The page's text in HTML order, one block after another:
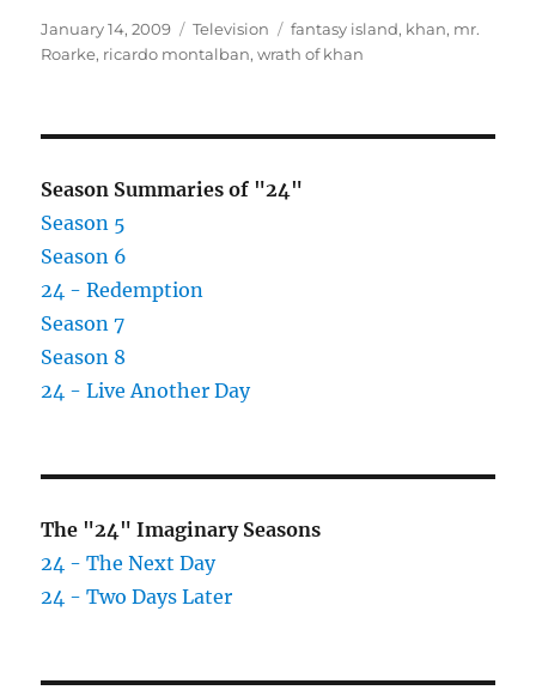
Posted
on
January 14, 2009 Categories
Television Tags
fantasy island, khan, mr.
Roarke, ricardo montalban,wrath of khan
Season Summaries of "24"
Season 5
Season 6
24 - Redemption
Season 7
Season 8
24 - Live Another Day
The "24" Imaginary Seasons
24 - The Next Day
24 - Two Days Later